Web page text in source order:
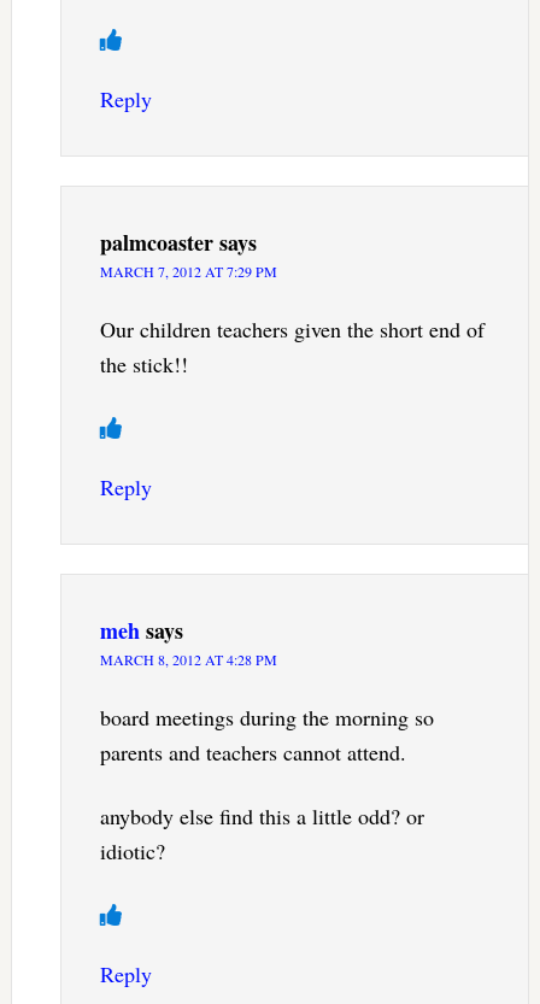
Reply
palmcoastersays
MARCH 7, 2012 AT 7:29 PM
Our children teachers given the short end of
the stick!!
Reply
mehsays
MARCH 8, 2012 AT 4:28 PM
board meetings during the morning so
parents and teachers cannot attend.
anybody else find this a little odd? or
idiotic?
Reply